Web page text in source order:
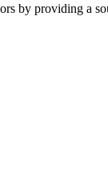
by providing a